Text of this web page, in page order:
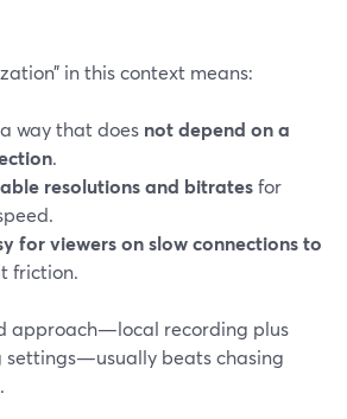
in this context means:
way that does not depend on a
.
resolutions and bitratesfor
for viewers on slow connections to
friction.
approach—local recording plus
settings—usually beats chasing